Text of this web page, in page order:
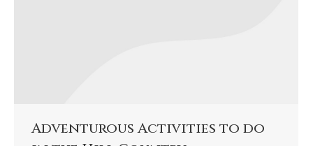
Adventurous Activities to do